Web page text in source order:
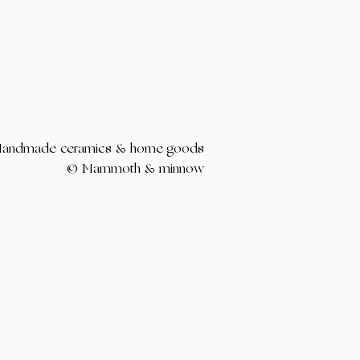
ceramics & home goods
© Mammoth & minnow